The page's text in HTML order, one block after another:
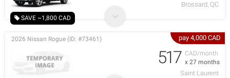
SAVE ~1,800 CAD
Brossard, QC
pay 4,000 CAD
CAD/month
x 27 months
2026 Nissan Rogue (ID: #73461)
517
Saint Laurent